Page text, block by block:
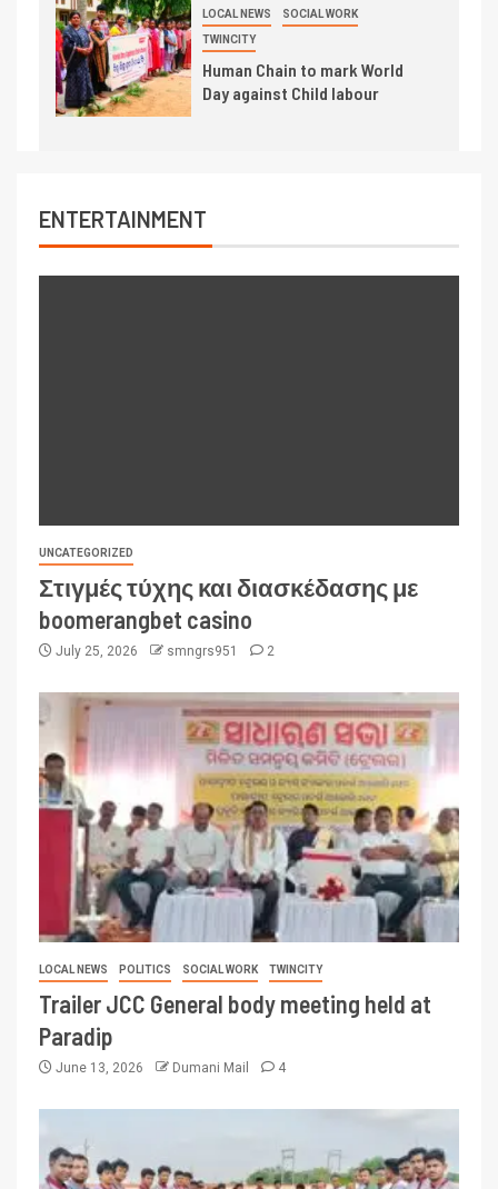
LOCAL NEWS SOCIAL WORK
TWINCITY
Human Chain to mark World
Day against Child labour
ENTERTAINMENT
UNCATEGORIZED
Στιγμές τύχης και διασκέδασης με
boomerangbet casino
July 25, 2026 smngrs951 2
LOCAL NEWS POLITICS SOCIAL WORK TWINCITY
Trailer JCC General body meeting held at
Paradip
June 13, 2026 Dumani Mail 4